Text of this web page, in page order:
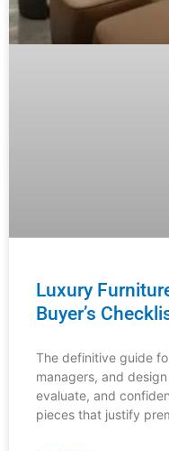
Luxury
Buyer’s
The definitive guide
managers, and
evaluate, and
pieces that justify